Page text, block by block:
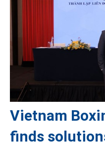
Vietnam
finds